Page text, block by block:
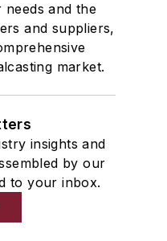
and the
and suppliers,
market.
insights and
by our
to your inbox.